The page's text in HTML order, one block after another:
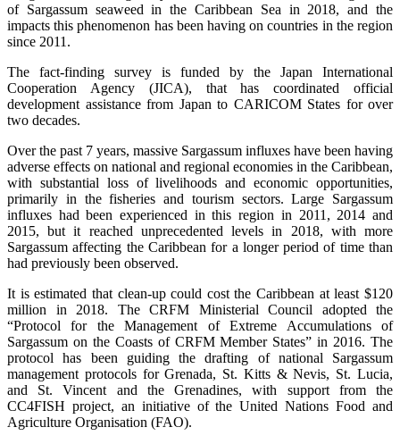
of Sargassum seaweed in the Caribbean Sea in 2018, and the
impacts this phenomenon has been having on countries in the region
since 2011.
The fact-finding survey is funded by the Japan International
Cooperation Agency (JICA), that has coordinated official
development assistance from Japan to CARICOM States for over
two decades.
Over the past 7 years, massive Sargassum influxes have been having
adverse effects on national and regional economies in the Caribbean,
with substantial loss of livelihoods and economic opportunities,
primarily in the fisheries and tourism sectors. Large Sargassum
influxes had been experienced in this region in 2011, 2014 and
2015, but it reached unprecedented levels in 2018, with more
Sargassum affecting the Caribbean for a longer period of time than
had previously been observed.
It is estimated that clean-up could cost the Caribbean at least $120
million in 2018. The CRFM Ministerial Council adopted the
“Protocol for the Management of Extreme Accumulations of
Sargassum on the Coasts of CRFM Member States” in 2016. The
protocol has been guiding the drafting of national Sargassum
management protocols for Grenada, St. Kitts & Nevis, St. Lucia,
and St. Vincent and the Grenadines, with support from the
CC4FISH project, an initiative of the United Nations Food and
Agriculture Organisation (FAO).